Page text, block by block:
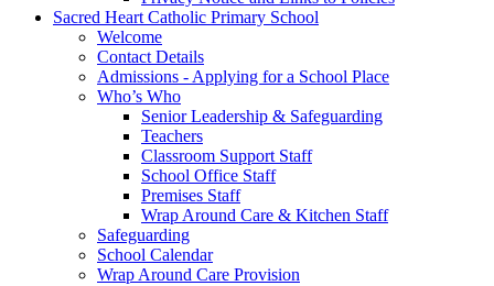
Sacred Heart Catholic Primary School
Welcome
Contact Details
Admissions - Applying for a School Place
Who’s Who
Senior Leadership & Safeguarding
Teachers
Classroom Support Staff
School Office Staff
Premises Staff
Wrap Around Care & Kitchen Staff
Safeguarding
School Calendar
Wrap Around Care Provision